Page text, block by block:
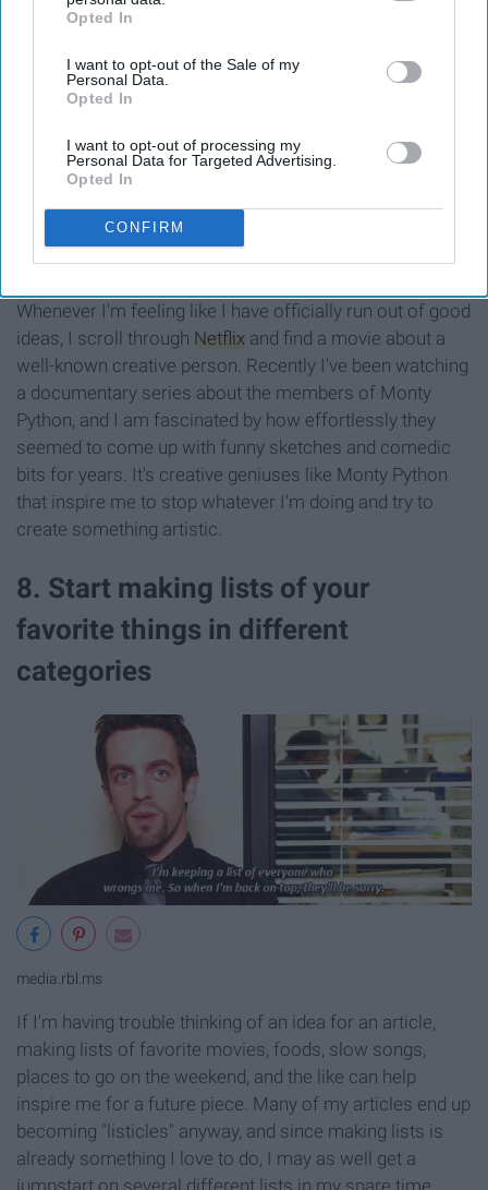
IAB’s list of downstream participants. This information may
Downstream Participantsthat may further disclose it to other
third parties.
Opted In
I want to opt-out of the Sale of my
Personal Data.
Opted In
I want to opt-out of processing my
Personal Data for Targeted Advertising.
Opted In
CONFIRM
66.media.tumblr.com
Whenever I'm feeling like I have officially run out of good
ideas, I scroll through Netflix and find a movie about a
well-known creative person. Recently I've been watching
a documentary series about the members of Monty
Python, and I am fascinated by how effortlessly they
seemed to come up with funny sketches and comedic
bits for years. It's creative geniuses like Monty Python
that inspire me to stop whatever I'm doing and try to
create something artistic.
8. Start making lists of your
favorite things in different
categories
media.rbl.ms
If I'm having trouble thinking of an idea for an article,
making lists of favorite movies, foods, slow songs,
places to go on the weekend, and the like can help
inspire me for a future piece. Many of my articles end up
becoming "listicles" anyway, and since making lists is
already something I love to do, I may as well get a
jumpstart on several different lists in my spare time.